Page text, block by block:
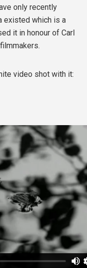
only recently
existed which is a
it in honour of Carl
video shot with it: